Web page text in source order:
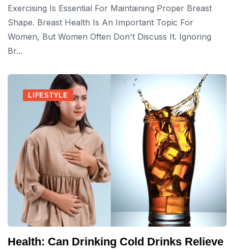
Exercising Is Essential For Maintaining Proper Breast
Shape. Breast Health Is An Important Topic For
Women, But Women Often Don't Discuss It. Ignoring
Br...
LIFESTYLE
Health: Can Drinking Cold Drinks Relieve